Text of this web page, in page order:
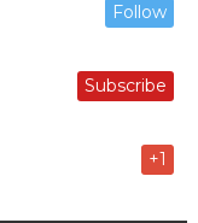
Follow
Subscribe
+1